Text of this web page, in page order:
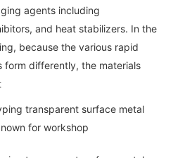
agents including
and heat stabilizers. In the
because the various rapid
form differently, the materials